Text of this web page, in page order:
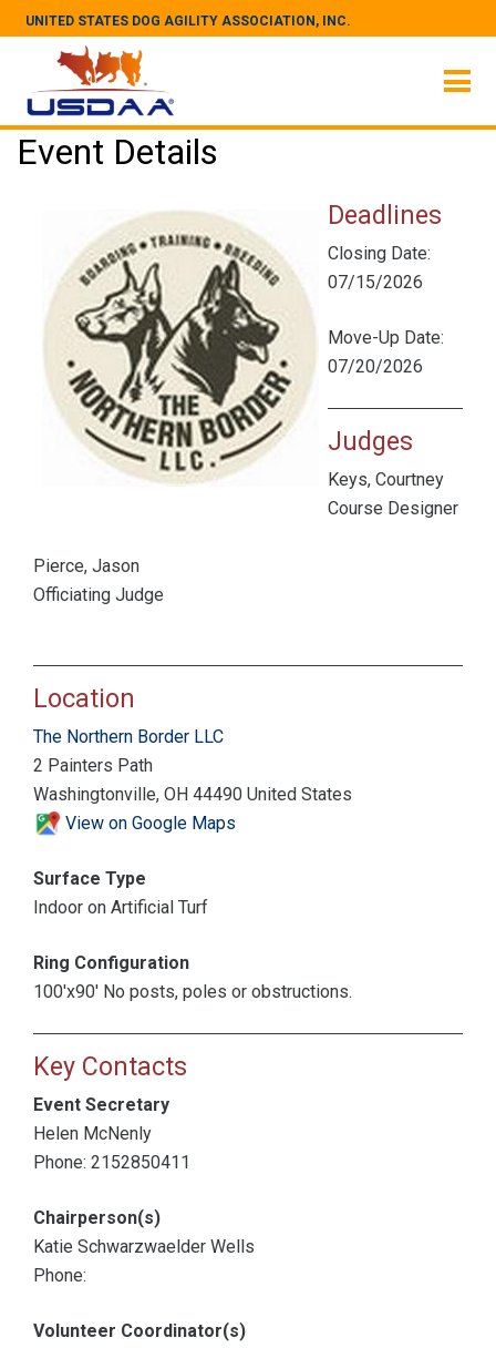
UNITED STATES DOG AGILITY ASSOCIATION, INC.
Event Details
Deadlines
Closing Date:
07/15/2026
Move-Up Date:
07/20/2026
Judges
Keys, Courtney
Course Designer
Pierce, Jason
Officiating Judge
Location
The Northern Border LLC
2 Painters Path
Washingtonville, OH 44490 United States
View on Google Maps
Surface Type
Indoor on Artificial Turf
Ring Configuration
100'x90' No posts, poles or obstructions.
Key Contacts
Event Secretary
Helen McNenly
Phone: 2152850411
Chairperson(s)
Katie Schwarzwaelder Wells
Phone:
Volunteer Coordinator(s)